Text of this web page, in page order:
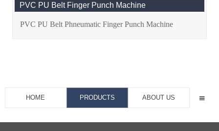
PVC PU Belt Finger Punch Machine
PVC PU Belt Phneumatic Finger Punch Machine
HOME PRODUCTS ABOUT US 